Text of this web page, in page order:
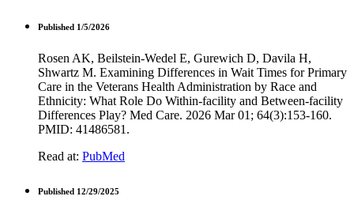
Published 1/5/2026
Rosen AK, Beilstein-Wedel E, Gurewich D, Davila H,
Shwartz M. Examining Differences in Wait Times for Primary
Care in the Veterans Health Administration by Race and
Ethnicity: What Role Do Within-facility and Between-facility
Differences Play? Med Care. 2026 Mar 01; 64(3):153-160.
PMID: 41486581.
Read at: PubMed
Published 12/29/2025